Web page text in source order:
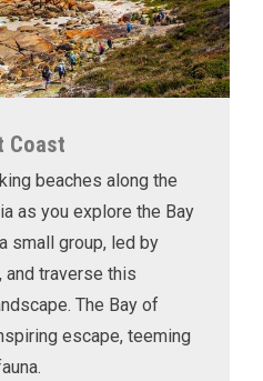
Coast
beaches along the
as you explore the Bay
small group, led by
traverse this
The Bay of
escape, teeming